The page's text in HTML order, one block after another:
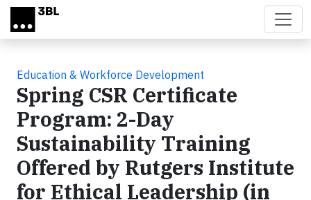
Skip to main content
Education & Workforce Development
Spring CSR Certificate
Program: 2-Day
Sustainability Training
Offered by Rutgers Institute
for Ethical Leadership (in